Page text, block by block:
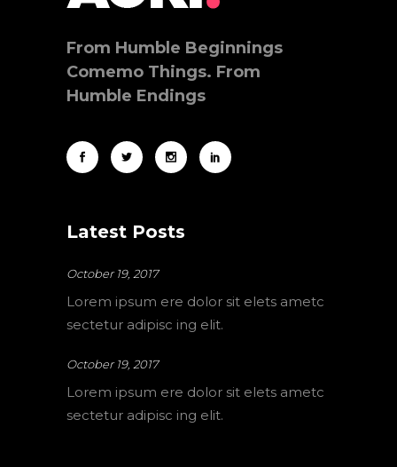
From Humble Beginnings
Comemo Things. From
Humble Endings
Latest Posts
October 19, 2017
Lorem ipsum ere dolor sit elets ametc
sectetur adipisc ing elit.
October 19, 2017
Lorem ipsum ere dolor sit elets ametc
sectetur adipisc ing elit.